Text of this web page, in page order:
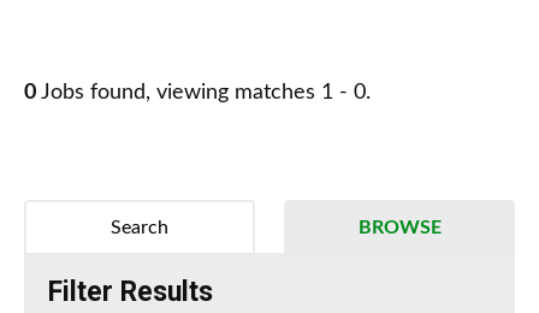
0 Jobs found, viewing matches 1 - 0.
BROWSE
Search
Filter Results